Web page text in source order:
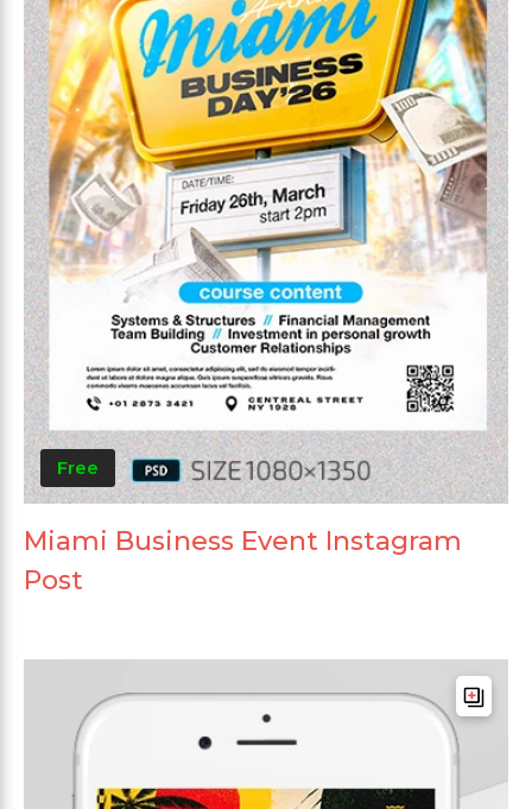
Free
Miami Business Event Instagram
Post